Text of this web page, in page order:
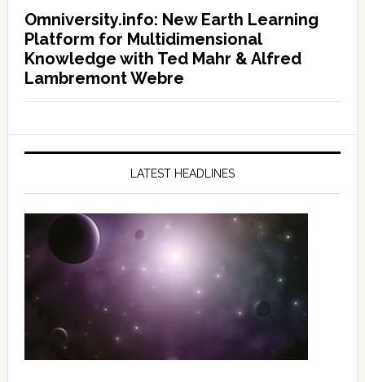
Omniversity.info: New Earth Learning
Platform for Multidimensional
Knowledge with Ted Mahr & Alfred
Lambremont Webre
LATEST HEADLINES